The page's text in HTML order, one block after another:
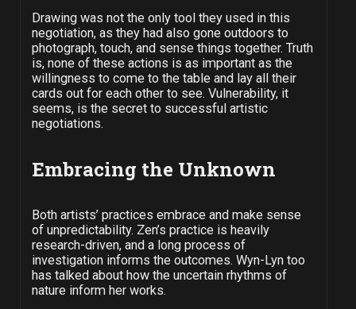
Drawing was not the only tool they used in this
negotiation, as they had also gone outdoors to
photograph, touch, and sense things together. Truth
is, none of these actions is as important as the
willingness to come to the table and lay all their
cards out for each other to see. Vulnerability, it
seems, is the secret to successful artistic
negotiations.
Embracing the Unknown
Both artists’ practices embrace and make sense
of unpredictability. Zen’s practice is heavily
research-driven, and a long process of
investigation informs the outcomes. Wyn-Lyn too
has talked about how the uncertain rhythms of
nature inform her works.